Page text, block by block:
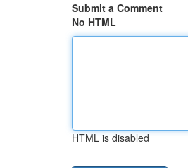
Submit a Comment
No HTML
HTML is disabled